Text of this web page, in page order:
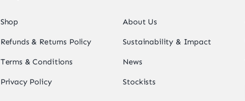
Shop
Refunds & Returns Policy
Terms & Conditions
Privacy Policy
About Us
Sustainability & Impact
News
Stockists